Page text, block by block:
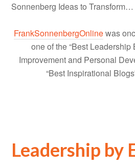
Sonnenberg Ideas to Transform…
FrankSonnenbergOnlinewas
one of the “Best Leadership
Improvement and Personal
“Best Inspirational
Leadership by